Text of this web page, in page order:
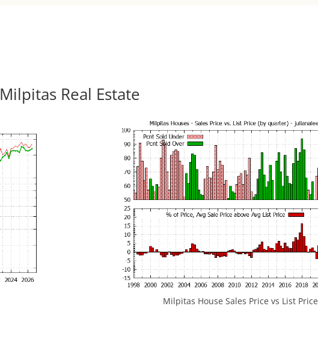
Milpitas Real Estate
Milpitas House Sales Price vs List Price